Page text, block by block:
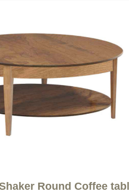
Round Coffee